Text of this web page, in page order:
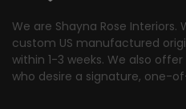
We are Shayna Rose
custom US manufactured
within 1-3 weeks. We also
who desire a signature, one-